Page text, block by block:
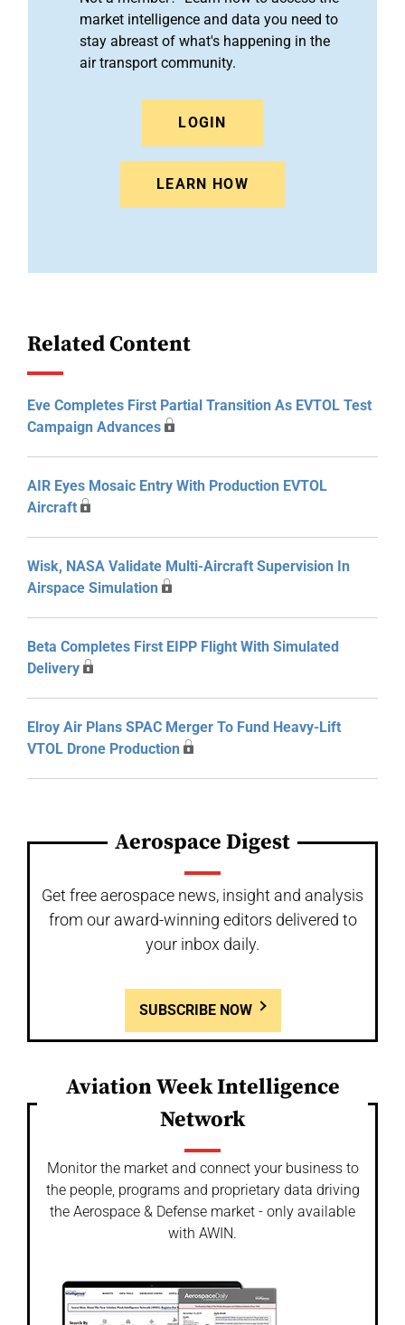
market intelligence and data you need to
stay abreast of what's happening in the
air transport community.
LOGIN
LEARN HOW
Related Content
Eve Completes First Partial Transition As EVTOL Test
Campaign Advances
AIR Eyes Mosaic Entry With Production EVTOL
Aircraft
Wisk, NASA Validate Multi-Aircraft Supervision In
Airspace Simulation
Beta Completes First EIPP Flight With Simulated
Delivery
Elroy Air Plans SPAC Merger To Fund Heavy-Lift
VTOL Drone Production
Aerospace Digest
Get free aerospace news, insight and analysis
from our award-winning editors delivered to
your inbox daily.
SUBSCRIBE NOW
Aviation Week Intelligence
Network
Monitor the market and connect your business to
the people, programs and proprietary data driving
the Aerospace & Defense market - only available
with AWIN.